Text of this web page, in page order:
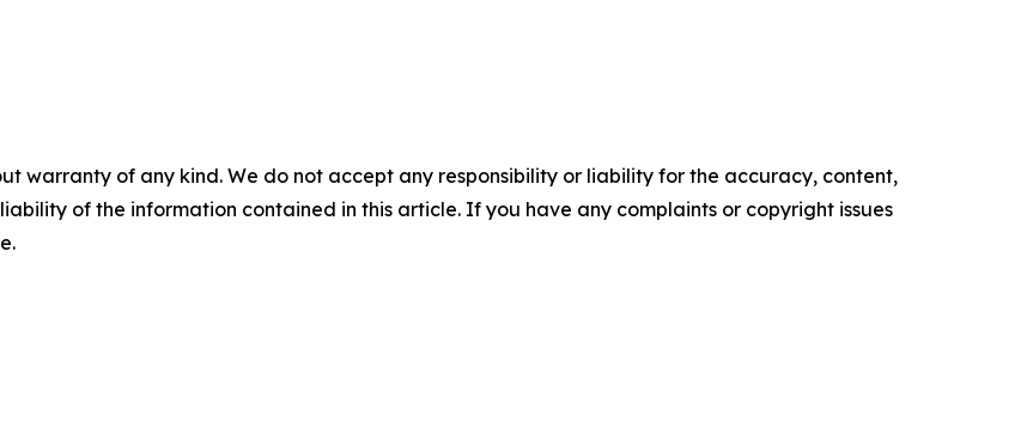
warranty of any kind. We do not accept any responsibility or liability for the accuracy, content,
of the information contained in this article. If you have any complaints or copyright issues